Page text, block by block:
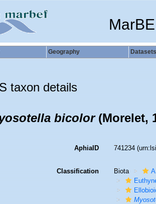
Geography Datasets
taxon details
bicolor(Morelet,
AphiaID 741234
Classification Biota